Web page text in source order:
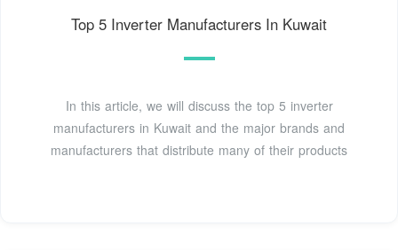
Top 5 Inverter Manufacturers In Kuwait
In this article, we will discuss the top 5 inverter
manufacturers in Kuwait and the major brands and
manufacturers that distribute many of their products